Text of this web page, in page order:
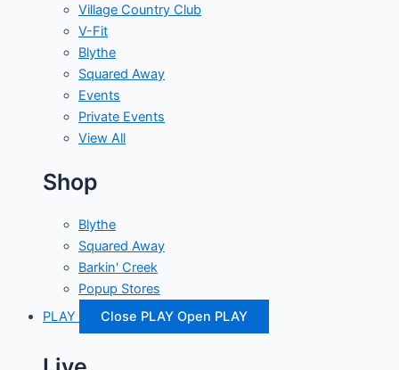
Village Country Club
V-Fit
Blythe
Squared Away
Events
Private Events
View All
Shop
Blythe
Squared Away
Barkin' Creek
Popup Stores
PLAY
Close PLAY Open PLAY